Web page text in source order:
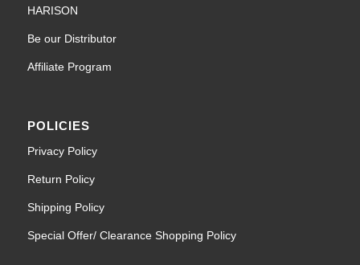
HARISON
Be our Distributor
Affiliate Program
POLICIES
Privacy Policy
Return Policy
Shipping Policy
Special Offer/ Clearance Shopping Policy